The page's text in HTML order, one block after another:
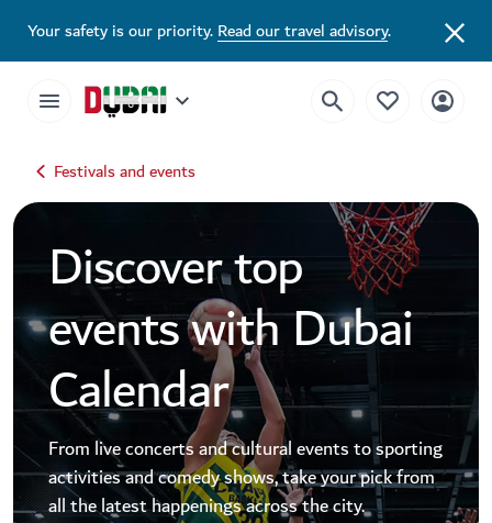
Your safety is our priority.Read our travel advisory.
Festivals and events
Discover top
events with Dubai
Calendar
From live concerts and cultural events to sporting
activities and comedy shows, take your pick from
all the latest happenings across the city.